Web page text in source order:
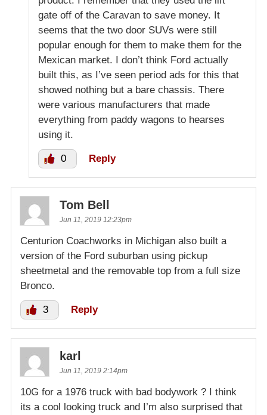
gate off of the Caravan to save money. It
seems that the two door SUVs were still
popular enough for them to make them for the
Mexican market. I don’t think Ford actually
built this, as I’ve seen period ads for this that
showed nothing but a bare chassis. There
were various manufacturers that made
everything from paddy wagons to hearses
using it.
0 Reply
Tom Bell
Jun 11, 2019 12:23pm
Centurion Coachworks in Michigan also built a
version of the Ford suburban using pickup
sheetmetal and the removable top from a full size
Bronco.
3 Reply
karl
Jun 11, 2019 2:14pm
10G for a 1976 truck with bad bodywork ? I think
its a cool looking truck and I’m also surprised that